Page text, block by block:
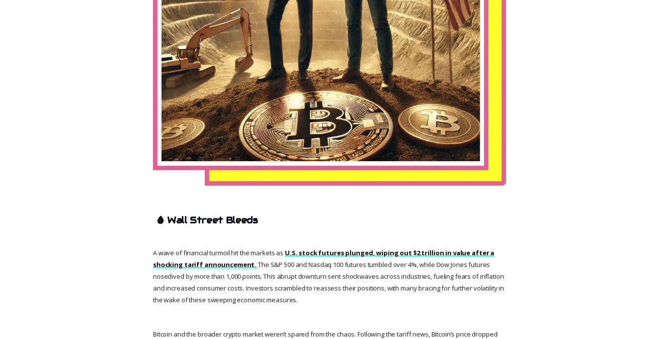
🩸 Wall Street Bleeds
A wave of financial turmoil hit the markets as U.S. stock futures plunged, wiping out $2 trillion in value after a
shocking tariff announcement. The S&P 500 and Nasdaq 100 futures tumbled over 4%, while Dow Jones futures
nosedived by more than 1,000 points. This abrupt downturn sent shockwaves across industries, fueling fears of inflation
and increased consumer costs. Investors scrambled to reassess their positions, with many bracing for further volatility in
the wake of these sweeping economic measures.
Bitcoin and the broader crypto market weren’t spared from the chaos. Following the tariff news, Bitcoin’s price dropped